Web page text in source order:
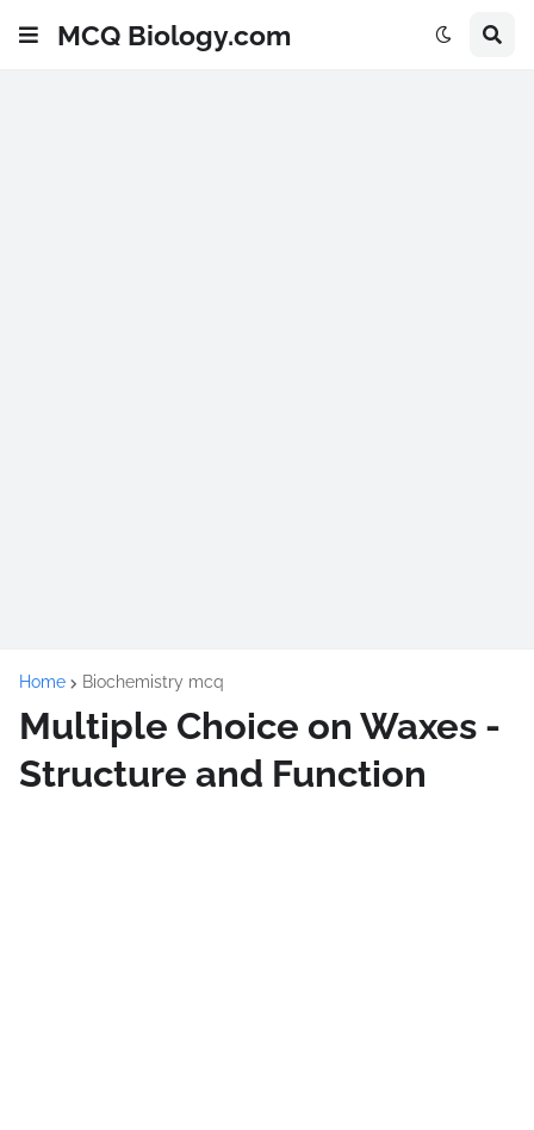
MCQ Biology.com
Home Biochemistry mcq
Multiple Choice on Waxes -
Structure and Function